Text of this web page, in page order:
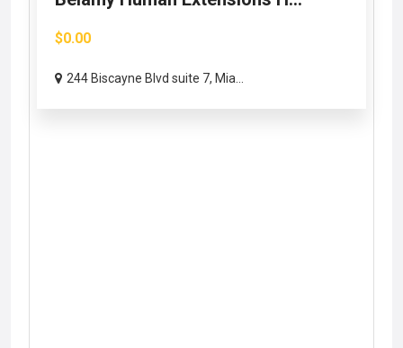
$0.00
244 Biscayne Blvd suite 7, Mia...